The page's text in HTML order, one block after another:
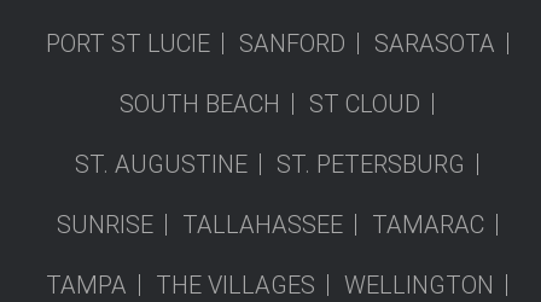
PORT ST LUCIE SANFORD SARASOTA
SOUTH BEACH ST CLOUD
ST. AUGUSTINE ST. PETERSBURG
SUNRISE TALLAHASSEE TAMARAC
TAMPA THE VILLAGES WELLINGTON